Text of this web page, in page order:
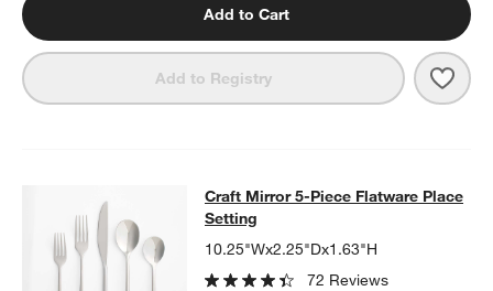
Add to Cart
Add to Registry
Craft Mirror 5-Piece Flatware
CRAFT MIRROR 5-PIECE FLATWARE PLACE SETTINGITEMS
Craft Mirror 5-Piece Flatware Place
Setting
10.25"Wx2.25"Dx1.63"H
72 Reviews